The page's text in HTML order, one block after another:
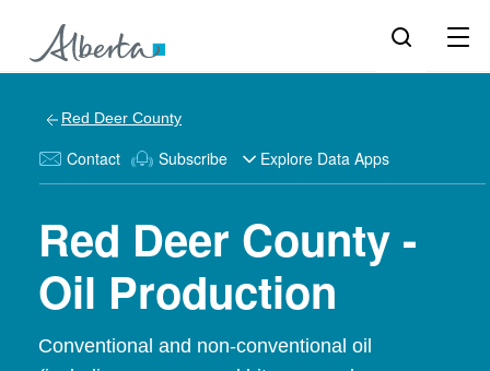
Red Deer County
Contact Subscribe Explore Data Apps
Red Deer County -
Oil Production
Conventional and non-conventional oil